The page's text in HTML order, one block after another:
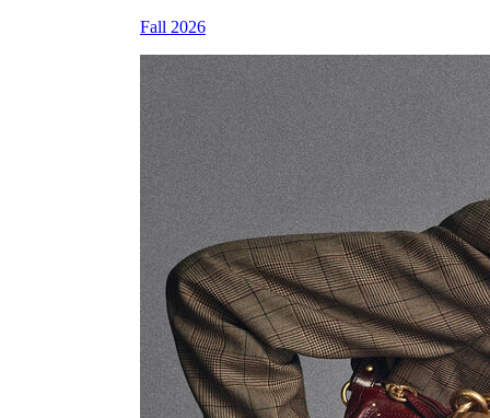
Fall 2026